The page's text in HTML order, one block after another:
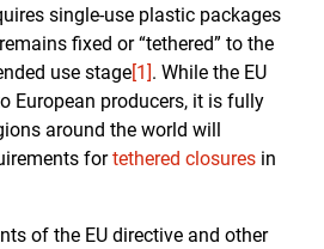
single-use plastic packages
fixed or “tethered” to the
use stage[1]. While the EU
European producers, it is fully
around the world will
fortethered closures in
of the EU directive and other